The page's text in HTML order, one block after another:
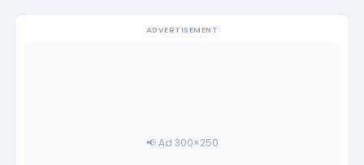
ADVERTISEMENT
📢 Ad 300×250